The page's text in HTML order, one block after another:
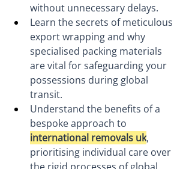
without unnecessary delays.
Learn the secrets of meticulous
export wrapping and why
specialised packing materials
are vital for safeguarding your
possessions during global
transit.
Understand the benefits of a
bespoke approach to
international removals uk,
prioritising individual care over